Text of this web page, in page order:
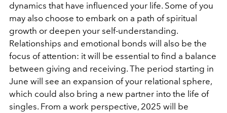
dynamics that have influenced your life. Some of you
may also choose to embark on a path of spiritual
growth or deepen your self-understanding.
Relationships and emotional bonds will also be the
focus of attention: it will be essential to find a balance
between giving and receiving. The period starting in
June will see an expansion of your relational sphere,
which could also bring a new partner into the life of
singles. From a work perspective, 2025 will be